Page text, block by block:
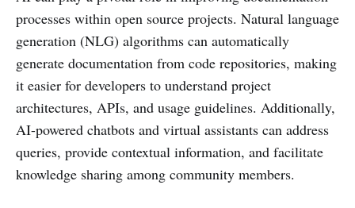
processes within open source projects. Natural language
generation (NLG) algorithms can automatically
generate documentation from code repositories, making
it easier for developers to understand project
architectures, APIs, and usage guidelines. Additionally,
AI-powered chatbots and virtual assistants can address
queries, provide contextual information, and facilitate
knowledge sharing among community members.